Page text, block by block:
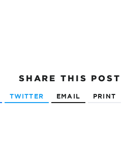
SHARE THIS POST
TWITTER EMAIL PRINT